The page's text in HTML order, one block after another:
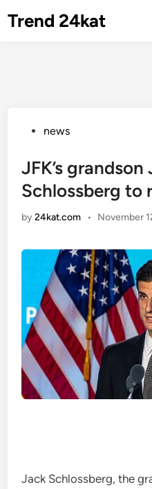
Trend 24kat
Postednews
JFK’s grandson
Schlossberg to
by24kat.com • November
Jack Schlossberg, the